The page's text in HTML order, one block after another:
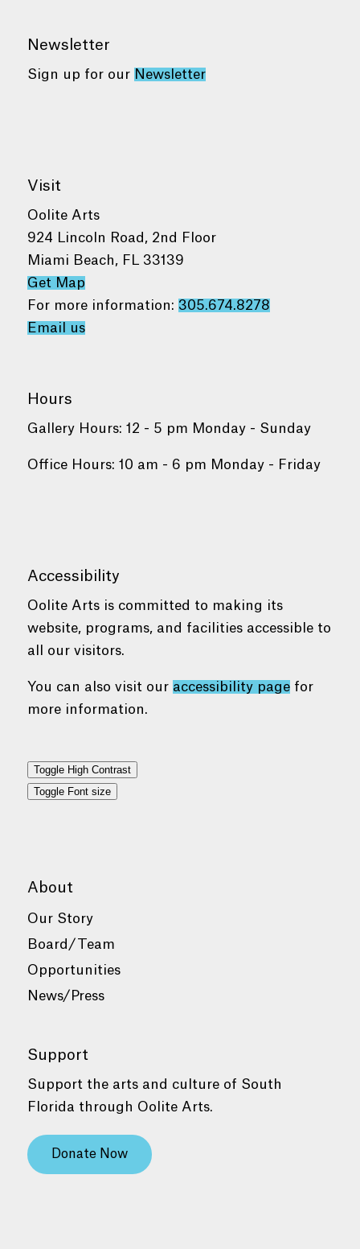
Newsletter
Sign up for our Newsletter
Visit
Oolite Arts
924 Lincoln Road, 2nd Floor
Miami Beach, FL 33139
Get Map
For more information: 305.674.8278
Email us
Hours
Gallery Hours: 12 - 5 pm Monday - Sunday
Office Hours: 10 am - 6 pm Monday - Friday
Accessibility
Oolite Arts is committed to making its
website, programs, and facilities accessible to
all our visitors.
You can also visit our accessibility pagefor
more information.
Toggle High Contrast
Toggle Font size
About
Our Story
Board/Team
Opportunities
News/Press
Support
Support the arts and culture of South
Florida through Oolite Arts.
Donate Now